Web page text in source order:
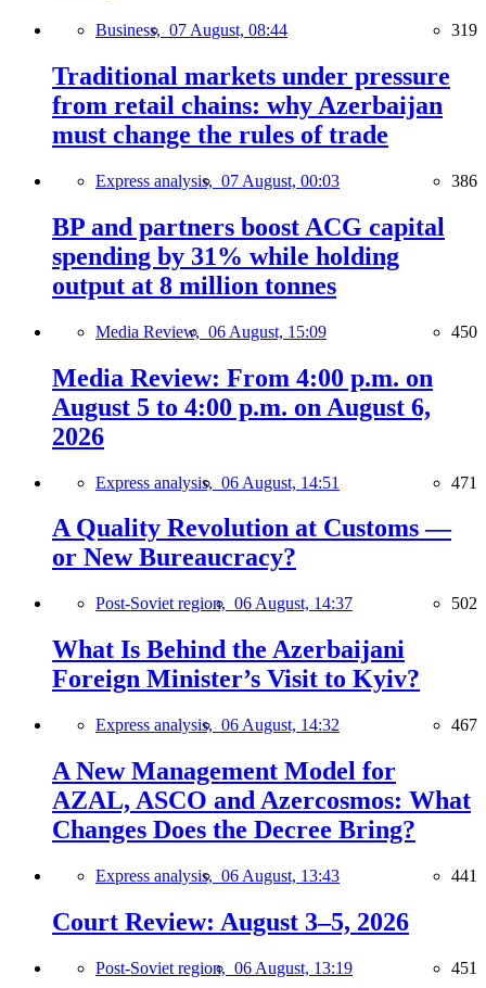
Business, 07 August, 08:44 319
Traditional markets under pressure
from retail chains: why Azerbaijan
must change the rules of trade
Express analysis, 07 August, 00:03 386
BP and partners boost ACG capital
spending by 31% while holding
output at 8 million tonnes
Media Review, 06 August, 15:09 450
Media Review: From 4:00 p.m. on
August 5 to 4:00 p.m. on August 6,
2026
Express analysis, 06 August, 14:51 471
A Quality Revolution at Customs —
or New Bureaucracy?
Post-Soviet region, 06 August, 14:37 502
What Is Behind the Azerbaijani
Foreign Minister’s Visit to Kyiv?
Express analysis, 06 August, 14:32 467
A New Management Model for
AZAL, ASCO and Azercosmos: What
Changes Does the Decree Bring?
Express analysis, 06 August, 13:43 441
Court Review: August 3–5, 2026
Post-Soviet region, 06 August, 13:19 451